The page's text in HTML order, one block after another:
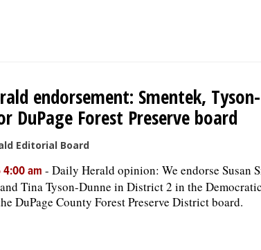
endorsement: Smentek, Tyson-
DuPage Forest Preserve board
Editorial Board
4:00 am - Daily Herald opinion: We endorse Susan
Tina Tyson-Dunne in District 2 in the Democratic
DuPage County Forest Preserve District board.